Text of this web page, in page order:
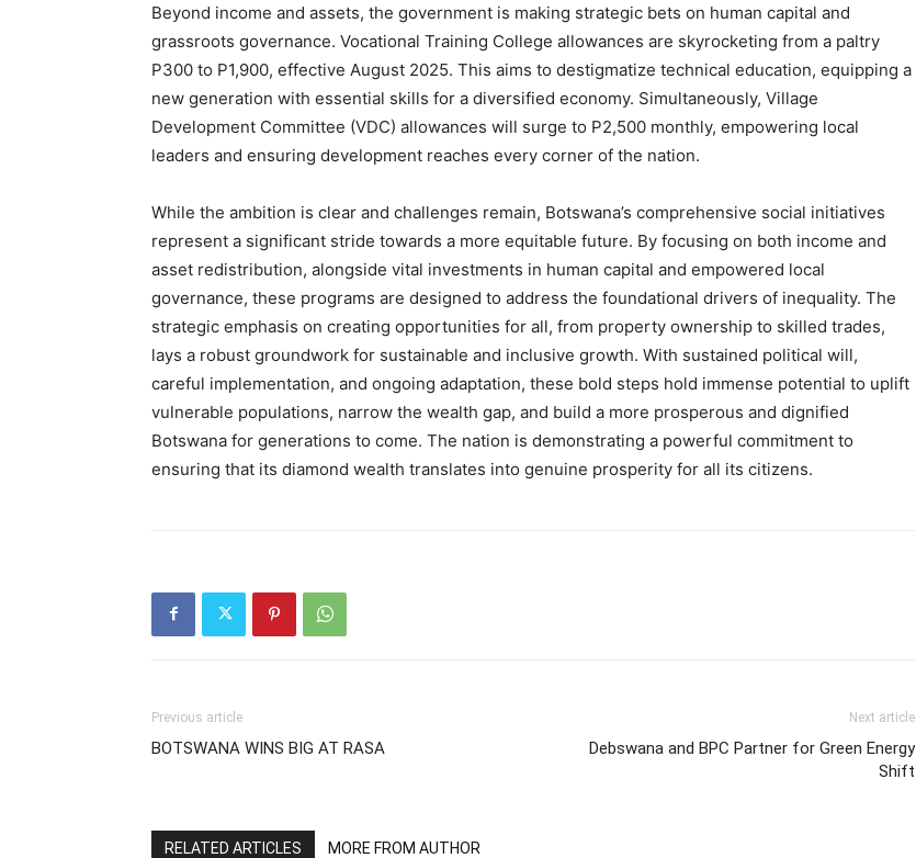
Beyond income and assets, the government is making strategic bets on human capital and
grassroots governance. Vocational Training College allowances are skyrocketing from a paltry
P300 to P1,900, effective August 2025. This aims to destigmatize technical education, equipping a
new generation with essential skills for a diversified economy. Simultaneously, Village
Development Committee (VDC) allowances will surge to P2,500 monthly, empowering local
leaders and ensuring development reaches every corner of the nation.
While the ambition is clear and challenges remain, Botswana’s comprehensive social initiatives
represent a significant stride towards a more equitable future. By focusing on both income and
asset redistribution, alongside vital investments in human capital and empowered local
governance, these programs are designed to address the foundational drivers of inequality. The
strategic emphasis on creating opportunities for all, from property ownership to skilled trades,
lays a robust groundwork for sustainable and inclusive growth. With sustained political will,
careful implementation, and ongoing adaptation, these bold steps hold immense potential to uplift
vulnerable populations, narrow the wealth gap, and build a more prosperous and dignified
Botswana for generations to come. The nation is demonstrating a powerful commitment to
ensuring that its diamond wealth translates into genuine prosperity for all its citizens.
Previous article
BOTSWANA WINS BIG AT RASA
Next article
Debswana and BPC Partner for Green Energy
Shift
RELATED ARTICLES MORE FROM AUTHOR